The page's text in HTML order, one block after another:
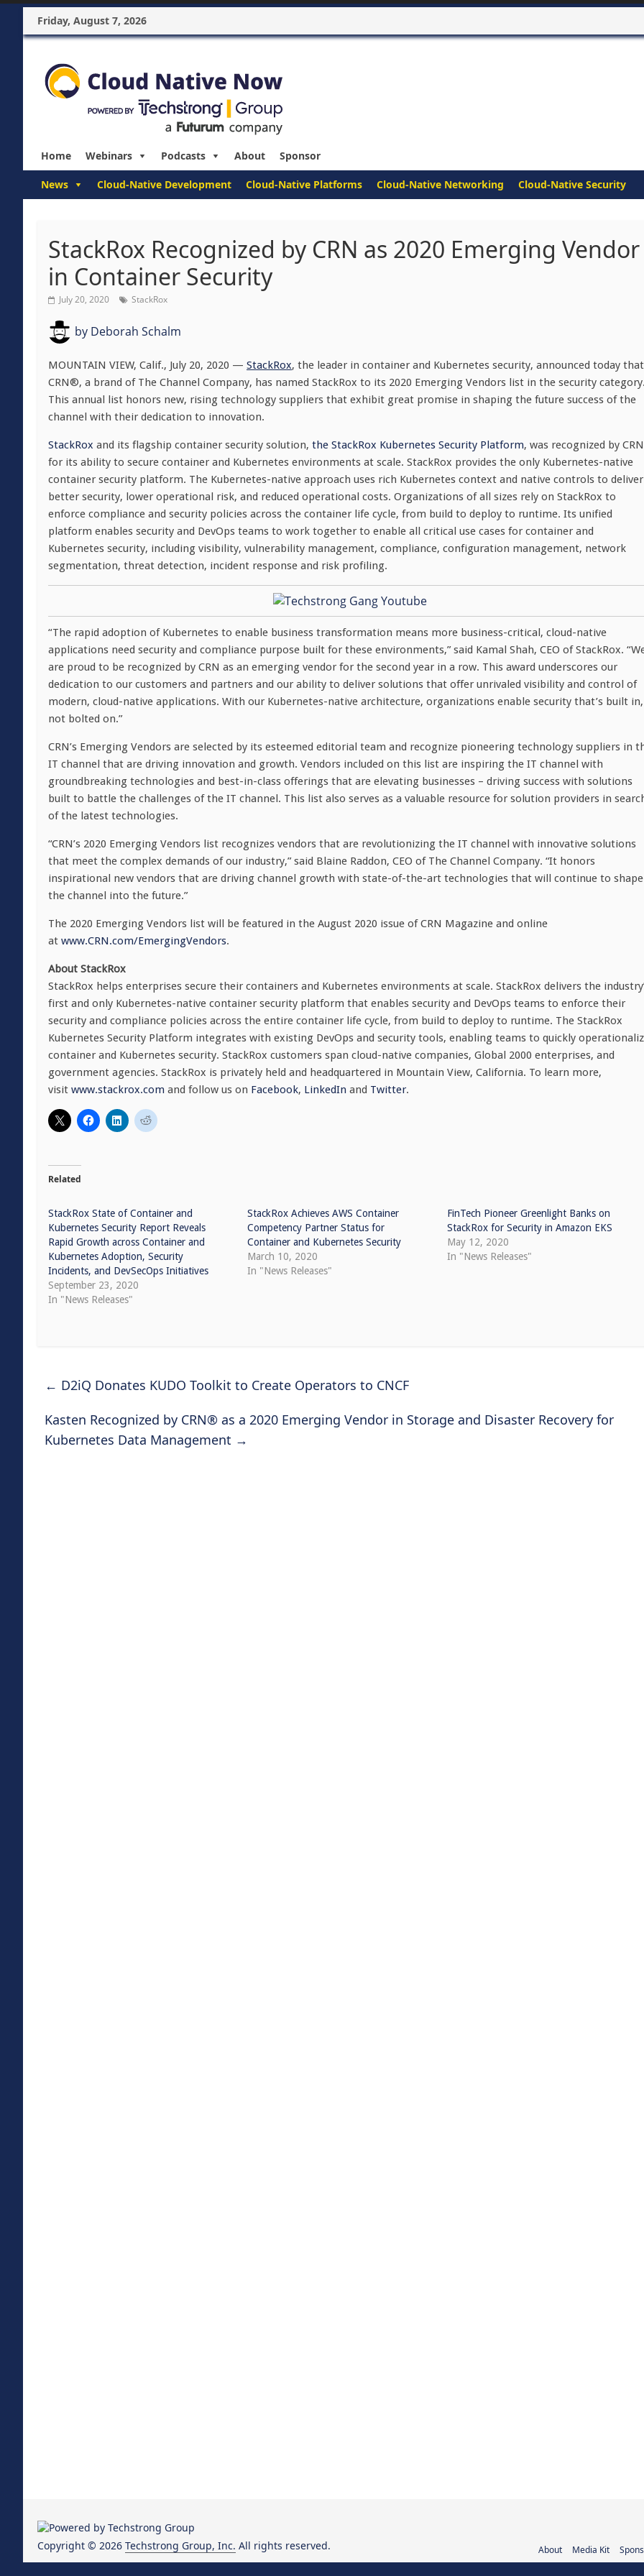
Friday, August 7, 2026
Home Webinars Podcasts About Sponsor
News Cloud-Native Development Cloud-Native Platforms Cloud-Native Networking Cloud-Native Security
StackRox Recognized by CRN as 2020 Emerging Vendor
in Container Security
July 20, 2020 StackRox
by Deborah Schalm
MOUNTAIN VIEW, Calif., July 20, 2020 — StackRox, the leader in container and Kubernetes security, announced today that
CRN®, a brand of The Channel Company, has named StackRox to its 2020 Emerging Vendors list in the security category.
This annual list honors new, rising technology suppliers that exhibit great promise in shaping the future success of the
channel with their dedication to innovation.
StackRox and its flagship container security solution, the StackRox Kubernetes Security Platform, was recognized by CRN
for its ability to secure container and Kubernetes environments at scale. StackRox provides the only Kubernetes-native
container security platform. The Kubernetes-native approach uses rich Kubernetes context and native controls to deliver
better security, lower operational risk, and reduced operational costs. Organizations of all sizes rely on StackRox to
enforce compliance and security policies across the container life cycle, from build to deploy to runtime. Its unified
platform enables security and DevOps teams to work together to enable all critical use cases for container and
Kubernetes security, including visibility, vulnerability management, compliance, configuration management, network
segmentation, threat detection, incident response and risk profiling.
“The rapid adoption of Kubernetes to enable business transformation means more business-critical, cloud-native
applications need security and compliance purpose built for these environments,” said Kamal Shah, CEO of StackRox.
are proud to be recognized by CRN as an emerging vendor for the second year in a row. This award underscores our
dedication to our customers and partners and our ability to deliver solutions that offer unrivaled visibility and control of
modern, cloud-native applications. With our Kubernetes-native architecture, organizations enable security that’s built in,
not bolted on.”
CRN’s Emerging Vendors are selected by its esteemed editorial team and recognize pioneering technology suppliers in
IT channel that are driving innovation and growth. Vendors included on this list are inspiring the IT channel with
groundbreaking technologies and best-in-class offerings that are elevating businesses – driving success with solutions
built to battle the challenges of the IT channel. This list also serves as a valuable resource for solution providers in
of the latest technologies.
“CRN’s 2020 Emerging Vendors list recognizes vendors that are revolutionizing the IT channel with innovative solutions
that meet the complex demands of our industry,” said Blaine Raddon, CEO of The Channel Company. “It honors
inspirational new vendors that are driving channel growth with state-of-the-art technologies that will continue to shape
the channel into the future.”
The 2020 Emerging Vendors list will be featured in the August 2020 issue of CRN Magazine and online
at www.CRN.com/EmergingVendors.
About StackRox
StackRox helps enterprises secure their containers and Kubernetes environments at scale. StackRox delivers the
first and only Kubernetes-native container security platform that enables security and DevOps teams to enforce their
security and compliance policies across the entire container life cycle, from build to deploy to runtime. The StackRox
Kubernetes Security Platform integrates with existing DevOps and security tools, enabling teams to quickly
container and Kubernetes security. StackRox customers span cloud-native companies, Global 2000 enterprises, and
government agencies. StackRox is privately held and headquartered in Mountain View, California. To learn more,
visit www.stackrox.com and follow us on Facebook, LinkedIn and Twitter.
Related
StackRox State of Container and
Kubernetes Security Report Reveals
Rapid Growth across Container and
Kubernetes Adoption, Security
Incidents, and DevSecOps Initiatives
September 23, 2020
In "News Releases"
StackRox Achieves AWS Container
Competency Partner Status for
Container and Kubernetes Security
March 10, 2020
In "News Releases"
FinTech Pioneer Greenlight Banks on
StackRox for Security in Amazon EKS
May 12, 2020
In "News Releases"
← D2iQ Donates KUDO Toolkit to Create Operators to CNCF
Kasten Recognized by CRN® as a 2020 Emerging Vendor in Storage and Disaster Recovery for
Kubernetes Data Management →
About Media Kit
Copyright © 2026 Techstrong Group, Inc. All rights reserved.